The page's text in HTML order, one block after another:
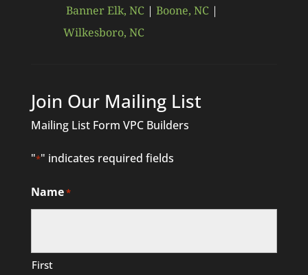
Banner Elk, NC| Boone, NC|
Wilkesboro, NC
Join Our Mailing List
Mailing List Form VPC Builders
"*" indicates required fields
Name*
First